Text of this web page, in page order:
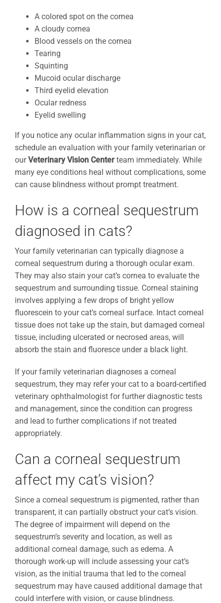
A colored spot on the cornea
A cloudy cornea
Blood vessels on the cornea
Tearing
Squinting
Mucoid ocular discharge
Third eyelid elevation
Ocular redness
Eyelid swelling
If you notice any ocular inflammation signs in your cat,
schedule an evaluation with your family veterinarian or
ourVeterinary Vision Center team immediately. While
many eye conditions heal without complications, some
can cause blindness without prompt treatment.
How is a corneal sequestrum
diagnosed in cats?
Your family veterinarian can typically diagnose a
corneal sequestrum during a thorough ocular exam.
They may also stain your cat’s cornea to evaluate the
sequestrum and surrounding tissue. Corneal staining
involves applying a few drops of bright yellow
fluorescein to your cat’s corneal surface. Intact corneal
tissue does not take up the stain, but damaged corneal
tissue, including ulcerated or necrosed areas, will
absorb the stain and fluoresce under a black light.
If your family veterinarian diagnoses a corneal
sequestrum, they may refer your cat to a board-certified
veterinary ophthalmologist for further diagnostic tests
and management, since the condition can progress
and lead to further complications if not treated
appropriately.
Can a corneal sequestrum
affect my cat’s vision?
Since a corneal sequestrum is pigmented, rather than
transparent, it can partially obstruct your cat’s vision.
The degree of impairment will depend on the
sequestrum’s severity and location, as well as
additional corneal damage, such as edema. A
thorough work-up will include assessing your cat’s
vision, as the initial trauma that led to the corneal
sequestrum may have caused additional damage that
could interfere with vision, or cause blindness.